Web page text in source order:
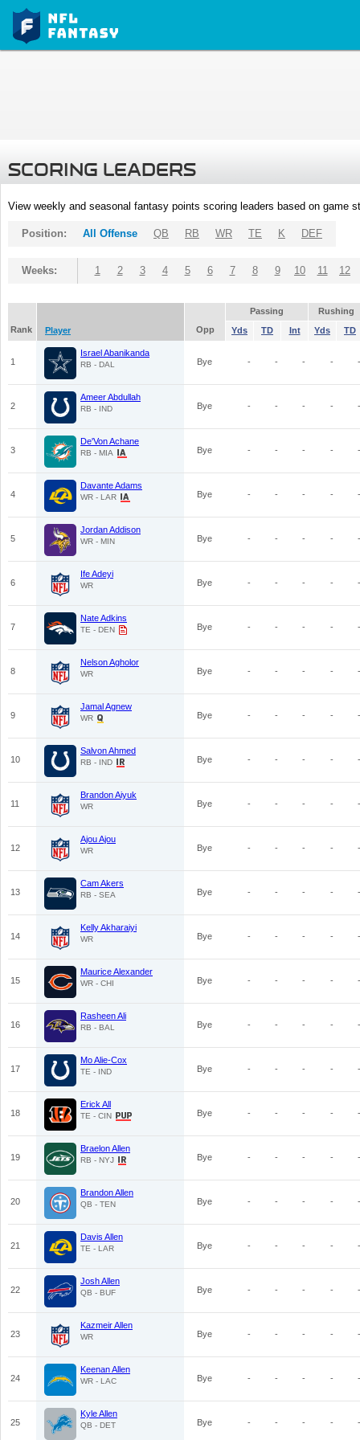
SCORING LEADERS
View weekly and seasonal fantasy points scoring leaders based on game
Position: All Offense QB RB WR TE K DEF
Weeks: 1 2 3 4 5 6 7 8 9 10 11 12
Passing
Rushing
Rank
Player Opp Yds TD Int Yds TD
1
Israel Abanikanda
RB - DAL Bye - - - - -
2
Ameer Abdullah
RB - IND Bye - - - - -
3
De'Von Achane
RB - MIA Bye - - - - -
4
Davante Adams
WR - LAR Bye - - - - -
5
Jordan Addison
WR - MIN Bye - - - - -
6
Ife Adeyi
WR Bye - - - - -
7
Nate Adkins
TE - DEN Bye - - - - -
8
Nelson Agholor
WR Bye - - - - -
9
Jamal Agnew
WR Bye - - - - -
10
Salvon Ahmed
RB - IND Bye - - - - -
11
Brandon Aiyuk
WR Bye - - - - -
12
Ajou Ajou
WR Bye - - - - -
13
Cam Akers
RB - SEA Bye - - - - -
14
Kelly Akharaiyi
WR Bye - - - - -
15
Maurice Alexander
WR - CHI Bye - - - - -
16
Rasheen Ali
RB - BAL Bye - - - - -
17
Mo Alie-Cox
TE - IND Bye - - - - -
18
Erick All
TE - CIN Bye - - - - -
19
Braelon Allen
RB - NYJ Bye - - - - -
20
Brandon Allen
QB - TEN Bye - - - - -
21
Davis Allen
TE - LAR Bye - - - - -
22
Josh Allen
QB - BUF Bye - - - - -
23
Kazmeir Allen
WR Bye - - - - -
24
Keenan Allen
WR - LAC Bye - - - - -
25
Kyle Allen
QB - DET Bye - - - - -